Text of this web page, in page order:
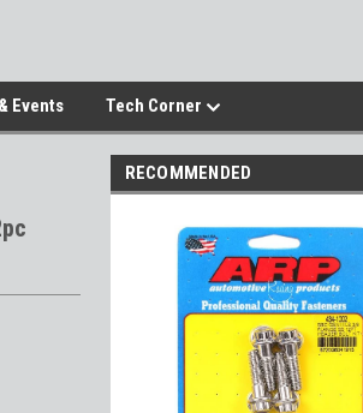
Events Tech Corner
RECOMMENDED